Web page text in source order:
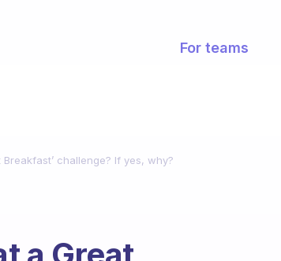
For teams
challenge? If yes, why?